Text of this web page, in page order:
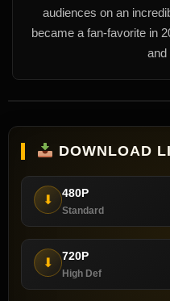
audiences on an
became a fan-favorite in
DOWNLOAD
⬇ 480P
Standard
⬇ 720P
High Def